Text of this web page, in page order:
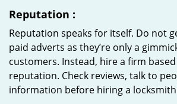
Reputation :
Reputation speaks for itself. Do not
paid adverts as they’re only a
customers. Instead, hire a firm
reputation. Check reviews, talk to
information before hiring a